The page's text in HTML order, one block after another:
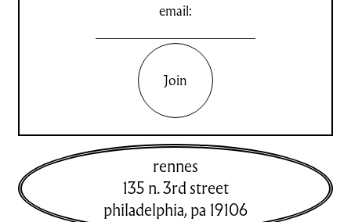
email:
Join
rennes
135 n. 3rd street
philadelphia,pa 19106